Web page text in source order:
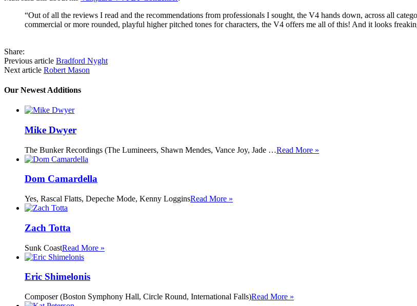
“Out of all the reviews I read and the recommendations from professionals I sought, the V4 hands down, across all
commercial or more rounded, playful higher pitched tones for characters, the V4 offers me all of this! And it looks
Share:
Previous article Bradford Nyght
Next article Robert Mason
Our Newest Additions
Mike Dwyer
The Bunker Recordings (The Lumineers, Shawn Mendes, Vance Joy, Jade …Read More »
Dom Camardella
Yes, Rascal Flatts, Depeche Mode, Kenny LogginsRead More »
Zach Totta
Sunk CoastRead More »
Eric Shimelonis
Composer (Boston Symphony Hall, Circle Round, International Falls)Read More »